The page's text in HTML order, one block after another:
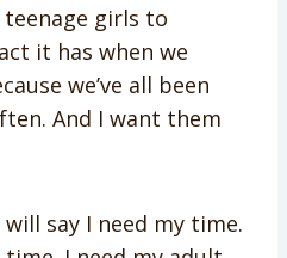
girls to
it has when we
we’ve all been
And I want them
say I need my time.